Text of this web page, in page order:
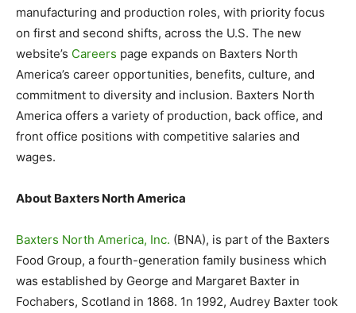
manufacturing and production roles, with priority focus
on first and second shifts, across the U.S. The new
website’s Careers page expands on Baxters North
America’s career opportunities, benefits, culture, and
commitment to diversity and inclusion. Baxters North
America offers a variety of production, back office, and
front office positions with competitive salaries and
wages.
About Baxters North America
Baxters North America, Inc. (BNA), is part of the Baxters
Food Group, a fourth-generation family business which
was established by George and Margaret Baxter in
Fochabers, Scotland in 1868. 1n 1992, Audrey Baxter took